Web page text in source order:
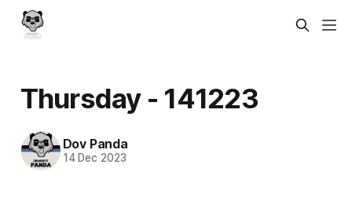
Thursday - 141223
Dov Panda
14 Dec 2023